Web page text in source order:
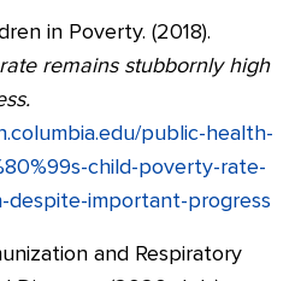
in Poverty. (2018).
remains stubbornly high
public-health-
child-poverty-rate-
despite-important-progress
and Respiratory